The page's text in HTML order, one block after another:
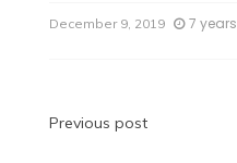
December 9, 2019 7 years
Previous post